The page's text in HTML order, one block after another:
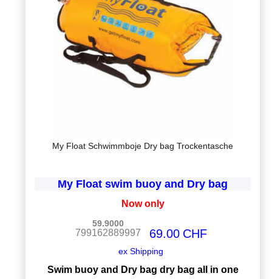
My Float Schwimmboje Dry bag Trockentasche
My Float swim buoy and Dry bag
Now only
59.9000
799162889997 CHF
69.00
ex Shipping
Swim buoy and Dry bag dry bag all in one